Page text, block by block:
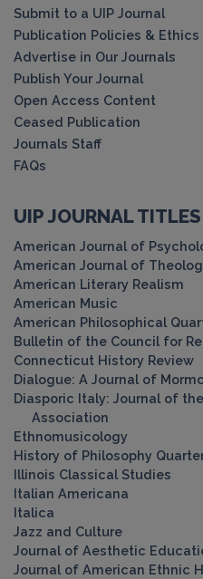
Submit to a UIP Journal
Publication Policies & Ethics
Advertise in Our Journals
Publish Your Journal
Open Access Content
Ceased Publication
Journals Staff
FAQs
UIP JOURNAL TITLES
American Journal of
American Journal of
American Literary Realism
American Music
American Philosophical
Bulletin of the Council for
Connecticut History Review
Dialogue: A Journal of
Diasporic Italy: Journal of
Association
Ethnomusicology
History of Philosophy
Illinois Classical Studies
Italian Americana
Italica
Jazz and Culture
Journal of Aesthetic
Journal of American Ethnic